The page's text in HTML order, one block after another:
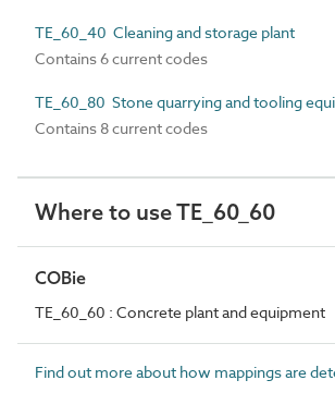
TE_60_40 Cleaning and storage plant
Contains 6 current codes
TE_60_80 Stone quarrying and tooling
Contains 8 current codes
Where to use TE_60_60
COBie
TE_60_60 : Concrete plant and equipment
Find out more about how mappings are